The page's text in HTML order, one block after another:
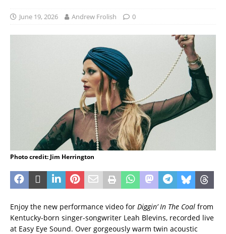
June 19, 2026 Andrew Frolish 0
Photo credit: Jim Herrington
Enjoy the new performance video for Diggin’ In The Coal from
Kentucky-born singer-songwriter Leah Blevins, recorded live
at Easy Eye Sound. Over gorgeously warm twin acoustic